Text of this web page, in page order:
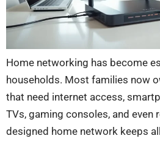
Home networking has become
households. Most families now
that need internet access,
TVs, gaming consoles, and even
designed home network keeps